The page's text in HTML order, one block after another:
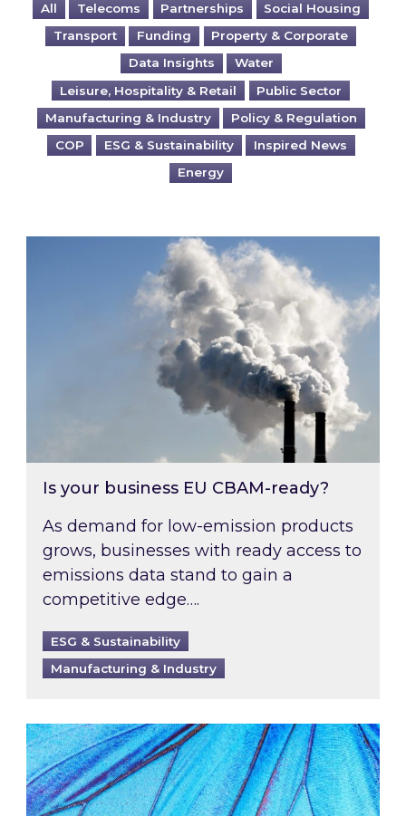
All Telecoms Partnerships
Social Housing
Transport
Funding
Property & Corporate
Data Insights
Water
Leisure, Hospitality & Retail
Public Sector
Manufacturing & Industry
Policy & Regulation
COP
ESG & Sustainability
Inspired News
Energy
Is your business EU CBAM-ready?
Is your business EU CBAM-ready?
As demand for low-emission products
grows, businesses with ready access to
emissions data stand to gain a
competitive edge….
ESG & Sustainability
Manufacturing & Industry
Most prominent non-commodity costs of